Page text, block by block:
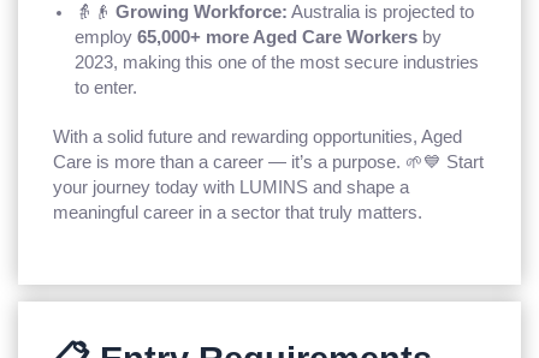
👵👴 Growing Workforce: Australia is projected to
employ 65,000+ more Aged Care Workersby
2023, making this one of the most secure industries
to enter.
With a solid future and rewarding opportunities, Aged
Care is more than a career — it’s a purpose. 🌱💙 Start
your journey today with LUMINS and shape a
meaningful career in a sector that truly matters.